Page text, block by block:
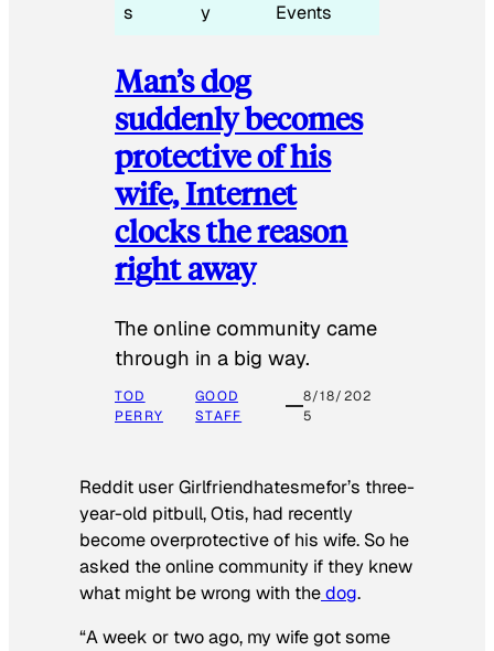
s
y
Events
Man’s dog
suddenly becomes
protective of his
wife, Internet
clocks the reason
right away
The online community came
through in a big way.
TOD
PERRY
GOOD
STAFF
8/18/202
5
Reddit user Girlfriendhatesmefor’s three-
year-old pitbull, Otis, had recently
become overprotective of his wife. So he
asked the online community if they knew
what might be wrong with thedog.
“A week or two ago, my wife got some